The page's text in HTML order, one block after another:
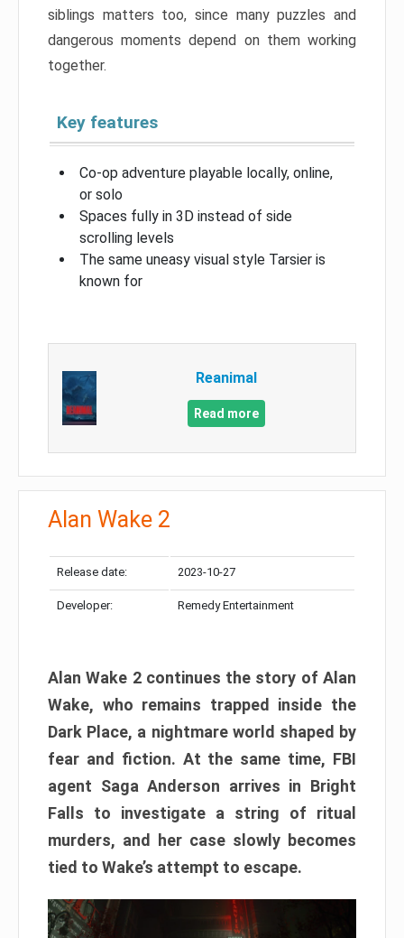
siblings matters too, since many puzzles and
dangerous moments depend on them working
together.
Key features
Co-op adventure playable locally, online,
or solo
Spaces fully in 3D instead of side
scrolling levels
The same uneasy visual style Tarsier is
known for
Reanimal
Read more
Alan Wake 2
Release date: 2023-10-27
Developer: Remedy Entertainment
Alan Wake 2 continues the story of Alan
Wake, who remains trapped inside the
Dark Place, a nightmare world shaped by
fear and fiction. At the same time, FBI
agent Saga Anderson arrives in Bright
Falls to investigate a string of ritual
murders, and her case slowly becomes
tied to Wake’s attempt to escape.